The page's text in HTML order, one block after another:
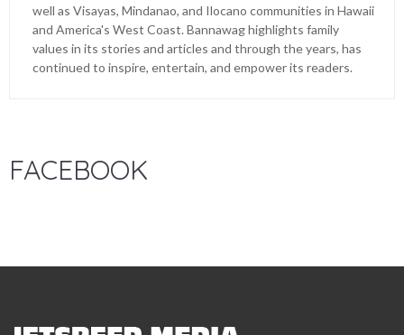
well as Visayas, Mindanao, and Ilocano communities in Hawaii
and America's West Coast. Bannawag highlights family
values in its stories and articles and through the years, has
continued to inspire, entertain, and empower its readers.
FACEBOOK